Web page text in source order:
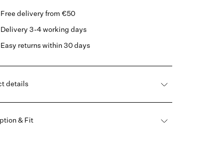
Free delivery from €50
Delivery 3-4 working days
Easy returns within 30 days
details
& Fit